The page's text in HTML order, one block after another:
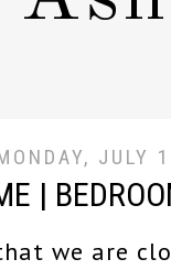
JULY
|
we are